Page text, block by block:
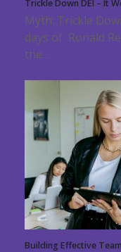
Trickle Down DEI – It
Myth: Trickle
days of Ronald
the…
Building Effective